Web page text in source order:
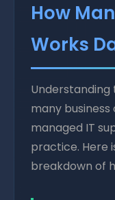
How
Works
Understanding
many
managed IT
practice. Here
breakdown of